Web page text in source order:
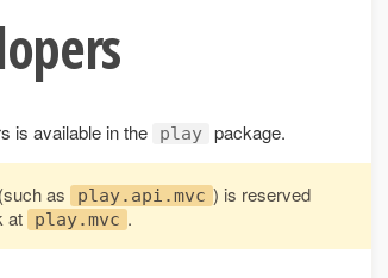
is available in the play package.
as play.api.mvc ) is reserved
at
play.mvc .